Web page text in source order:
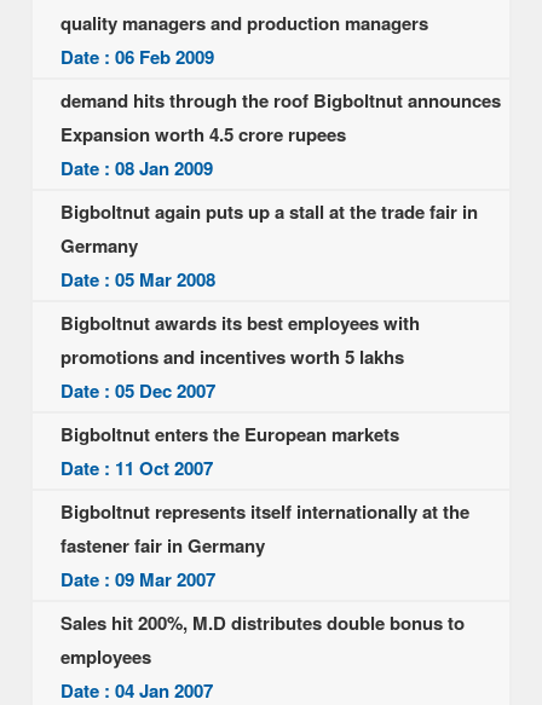
quality managers and production managers
Date : 06 Feb 2009
demand hits through the roof Bigboltnut announces
Expansion worth 4.5 crore rupees
Date : 08 Jan 2009
Bigboltnut again puts up a stall at the trade fair in
Germany
Date : 05 Mar 2008
Bigboltnut awards its best employees with
promotions and incentives worth 5 lakhs
Date : 05 Dec 2007
Bigboltnut enters the European markets
Date : 11 Oct 2007
Bigboltnut represents itself internationally at the
fastener fair in Germany
Date : 09 Mar 2007
Sales hit 200%, M.D distributes double bonus to
employees
Date : 04 Jan 2007